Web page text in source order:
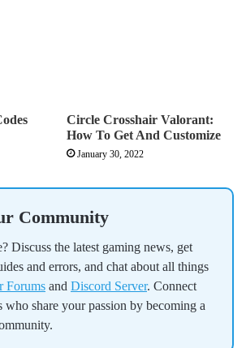
Circle Crosshair Valorant:
How To Get And Customize
January 30, 2022
Community
Discuss the latest gaming news, get
and errors, and chat about all things
Forums and Discord Server. Connect
share your passion by becoming a